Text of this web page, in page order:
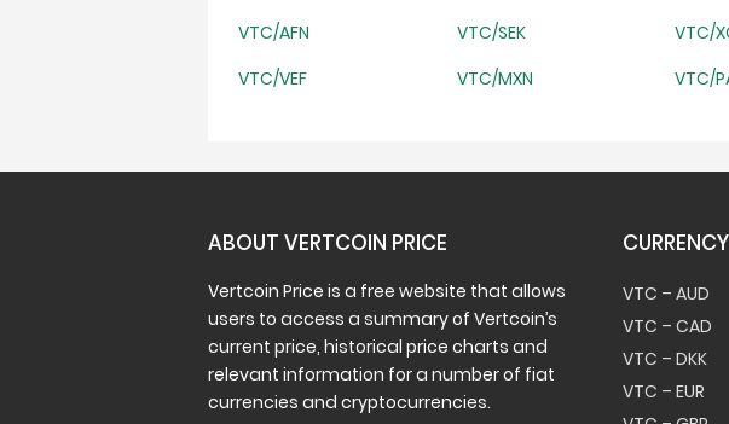
VTC/AFN
VTC/SEK VTC/
VTC/VEF
VTC/MXN VTC/
ABOUT VERTCOIN PRICE
Vertcoin Price is a free website that allows
users to access a summary of Vertcoin’s
current price, historical price charts and
relevant information for a number of fiat
currencies and cryptocurrencies.
CURRENCY
VTC – AUD
VTC – CAD
VTC – DKK
VTC – EUR